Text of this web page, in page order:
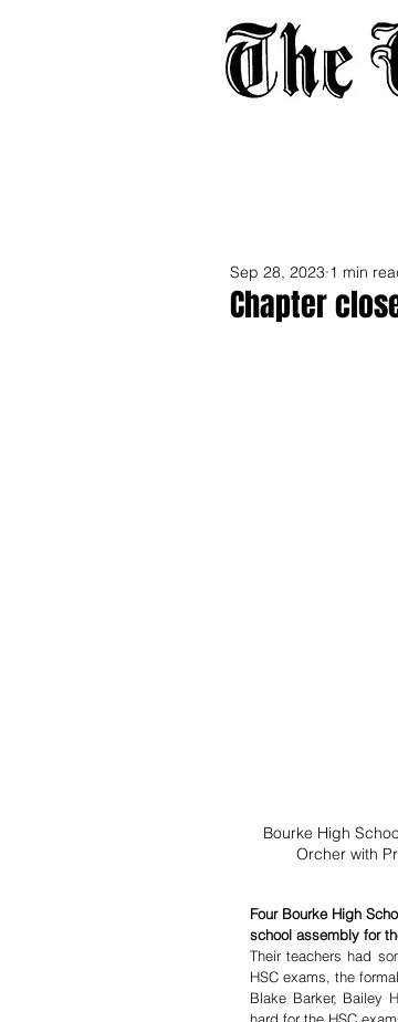
Chapter
Sep 28, 2023 1 min
Bourke High
Orcher with
Four Bourke High
school assembly for
Their teachers had
HSC exams, the
Blake Barker, Bailey
hard for the HSC